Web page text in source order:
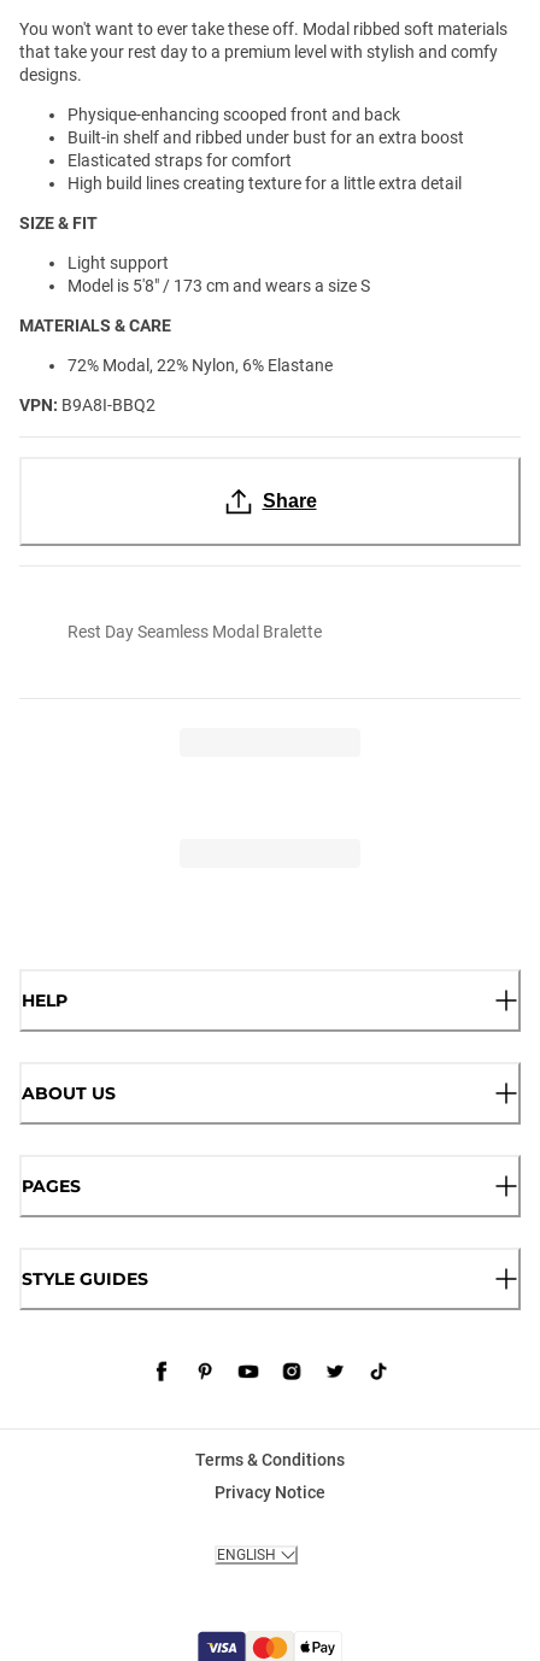
You won't want to ever take these off. Modal ribbed soft materials
that take your rest day to a premium level with stylish and comfy
designs.
Physique-enhancing scooped front and back
Built-in shelf and ribbed under bust for an extra boost
Elasticated straps for comfort
High build lines creating texture for a little extra detail
SIZE & FIT
Light support
Model is 5'8" / 173 cm and wears a size S
MATERIALS & CARE
72% Modal, 22% Nylon, 6% Elastane
VPN: B9A8I-BBQ2
Share
Rest Day Seamless Modal Bralette
HELP
ABOUT US
PAGES
STYLE GUIDES
Terms & Conditions
Privacy Notice
ENGLISH